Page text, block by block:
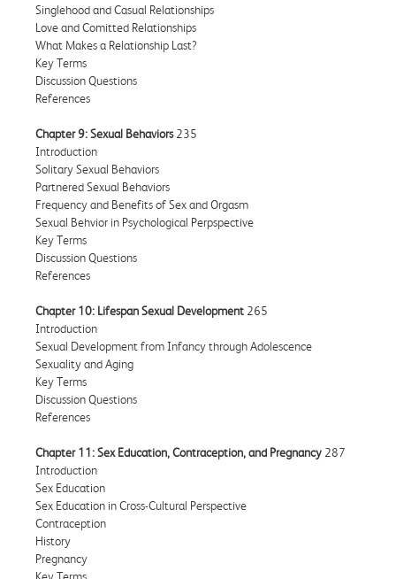
Singlehood and Casual Relationships
Love and Comitted Relationships
What Makes a Relationship Last?
Key Terms
Discussion Questions
References
Chapter 9: Sexual Behaviors235
Introduction
Solitary Sexual Behaviors
Partnered Sexual Behaviors
Frequency and Benefits of Sex and Orgasm
Sexual Behvior in Psychological Perpspective
Key Terms
Discussion Questions
References
Chapter 10: Lifespan Sexual Development 265
Introduction
Sexual Development from Infancy through Adolescence
Sexuality and Aging
Key Terms
Discussion Questions
References
Chapter 11: Sex Education, Contraception, and Pregnancy 287
Introduction
Sex Education
Sex Education in Cross-Cultural Perspective
Contraception
History
Pregnancy
Key Terms